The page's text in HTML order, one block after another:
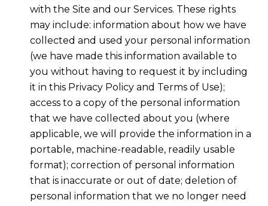
with the Site and our Services. These rights
may include: information about how we have
collected and used your personal information
(we have made this information available to
you without having to request it by including
it in this Privacy Policy and Terms of Use);
access to a copy of the personal information
that we have collected about you (where
applicable, we will provide the information in a
portable, machine-readable, readily usable
format); correction of personal information
that is inaccurate or out of date; deletion of
personal information that we no longer need